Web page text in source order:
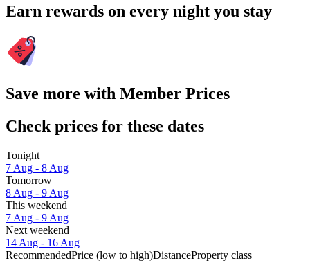
Earn rewards on every night you stay
Save more with Member Prices
Check prices for these dates
Tonight
7 Aug - 8 Aug
Tomorrow
8 Aug - 9 Aug
This weekend
7 Aug - 9 Aug
Next weekend
14 Aug - 16 Aug
RecommendedPrice (low to high)DistanceProperty class